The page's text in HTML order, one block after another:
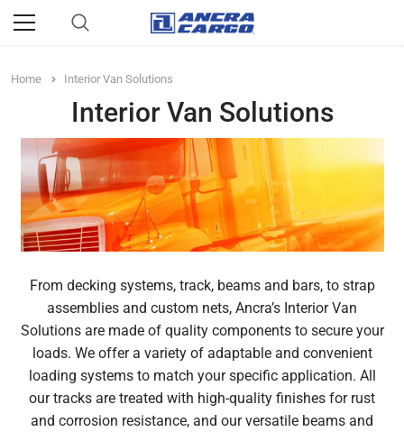
Home Interior Van Solutions
Interior Van Solutions
From decking systems, track, beams and bars, to strap
assemblies and custom nets, Ancra’s Interior Van
Solutions are made of quality components to secure your
loads. We offer a variety of adaptable and convenient
loading systems to match your specific application. All
our tracks are treated with high-quality finishes for rust
and corrosion resistance, and our versatile beams and